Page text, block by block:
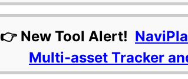
👉 New Tool Alert!
Multi-asset Tracker